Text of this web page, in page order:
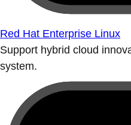
Red Hat Enterprise Linux
Support hybrid cloud
system.